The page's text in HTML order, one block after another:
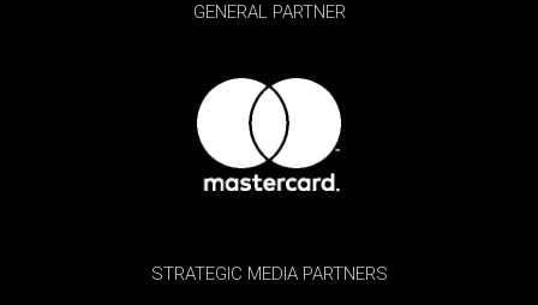
GENERAL PARTNER
STRATEGIC MEDIA PARTNERS